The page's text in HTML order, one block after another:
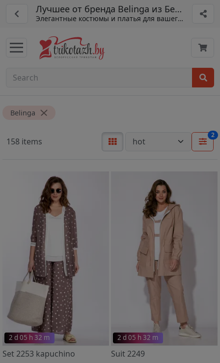
Лучшее от бренда Belinga из Беларуси
Элегантные костюмы и платья для вашего гардероба
Belinga
158 items
2
2 d 05 h 32 m
Set 2253 kapuchino
2 d 05 h 32 m
Suit 2249